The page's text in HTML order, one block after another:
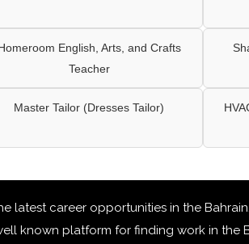
English, Arts, and Crafts
Teacher
Master Tailor (Dresses Tailor)
latest career opportunities in the Bahrain
known platform for finding work in the